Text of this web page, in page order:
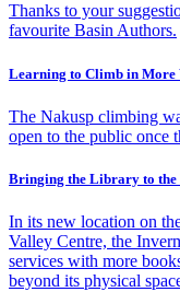
Thanks to your
favourite Basin Authors.
Learning to Climb in More
The Nakusp climbing
open to the public once
Bringing the Library to the
In its new location on
Valley Centre, the
services with more
beyond its physical